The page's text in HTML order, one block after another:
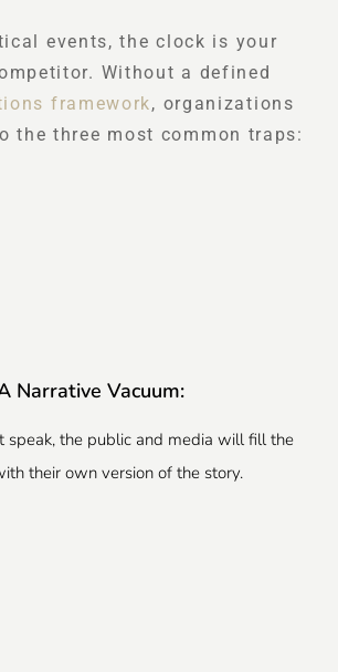
events, the clock is your
Without a defined
framework, organizations
the three most common traps:
Narrative Vacuum:
speak, the public and media will fill the
their own version of the story.